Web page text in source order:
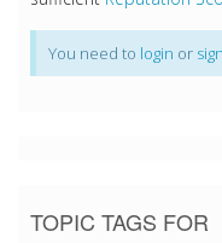
You need to login or
TOPIC TAGS FOR